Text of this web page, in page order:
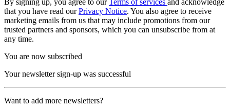
that you have read ourPrivacy Notice. You also agree to receive
marketing emails from us that may include promotions from our
trusted partners and sponsors, which you can unsubscribe from at
any time.
You are now subscribed
Your newsletter sign-up was successful
Want to add more newsletters?